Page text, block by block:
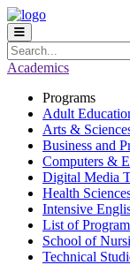
Skip to main content
Skip to main
Skip to footer content
Search
Academics
Programs
Adult
Arts &
Business and
Computers &
Digital Media
Health
Intensive
List of
School of
Technical